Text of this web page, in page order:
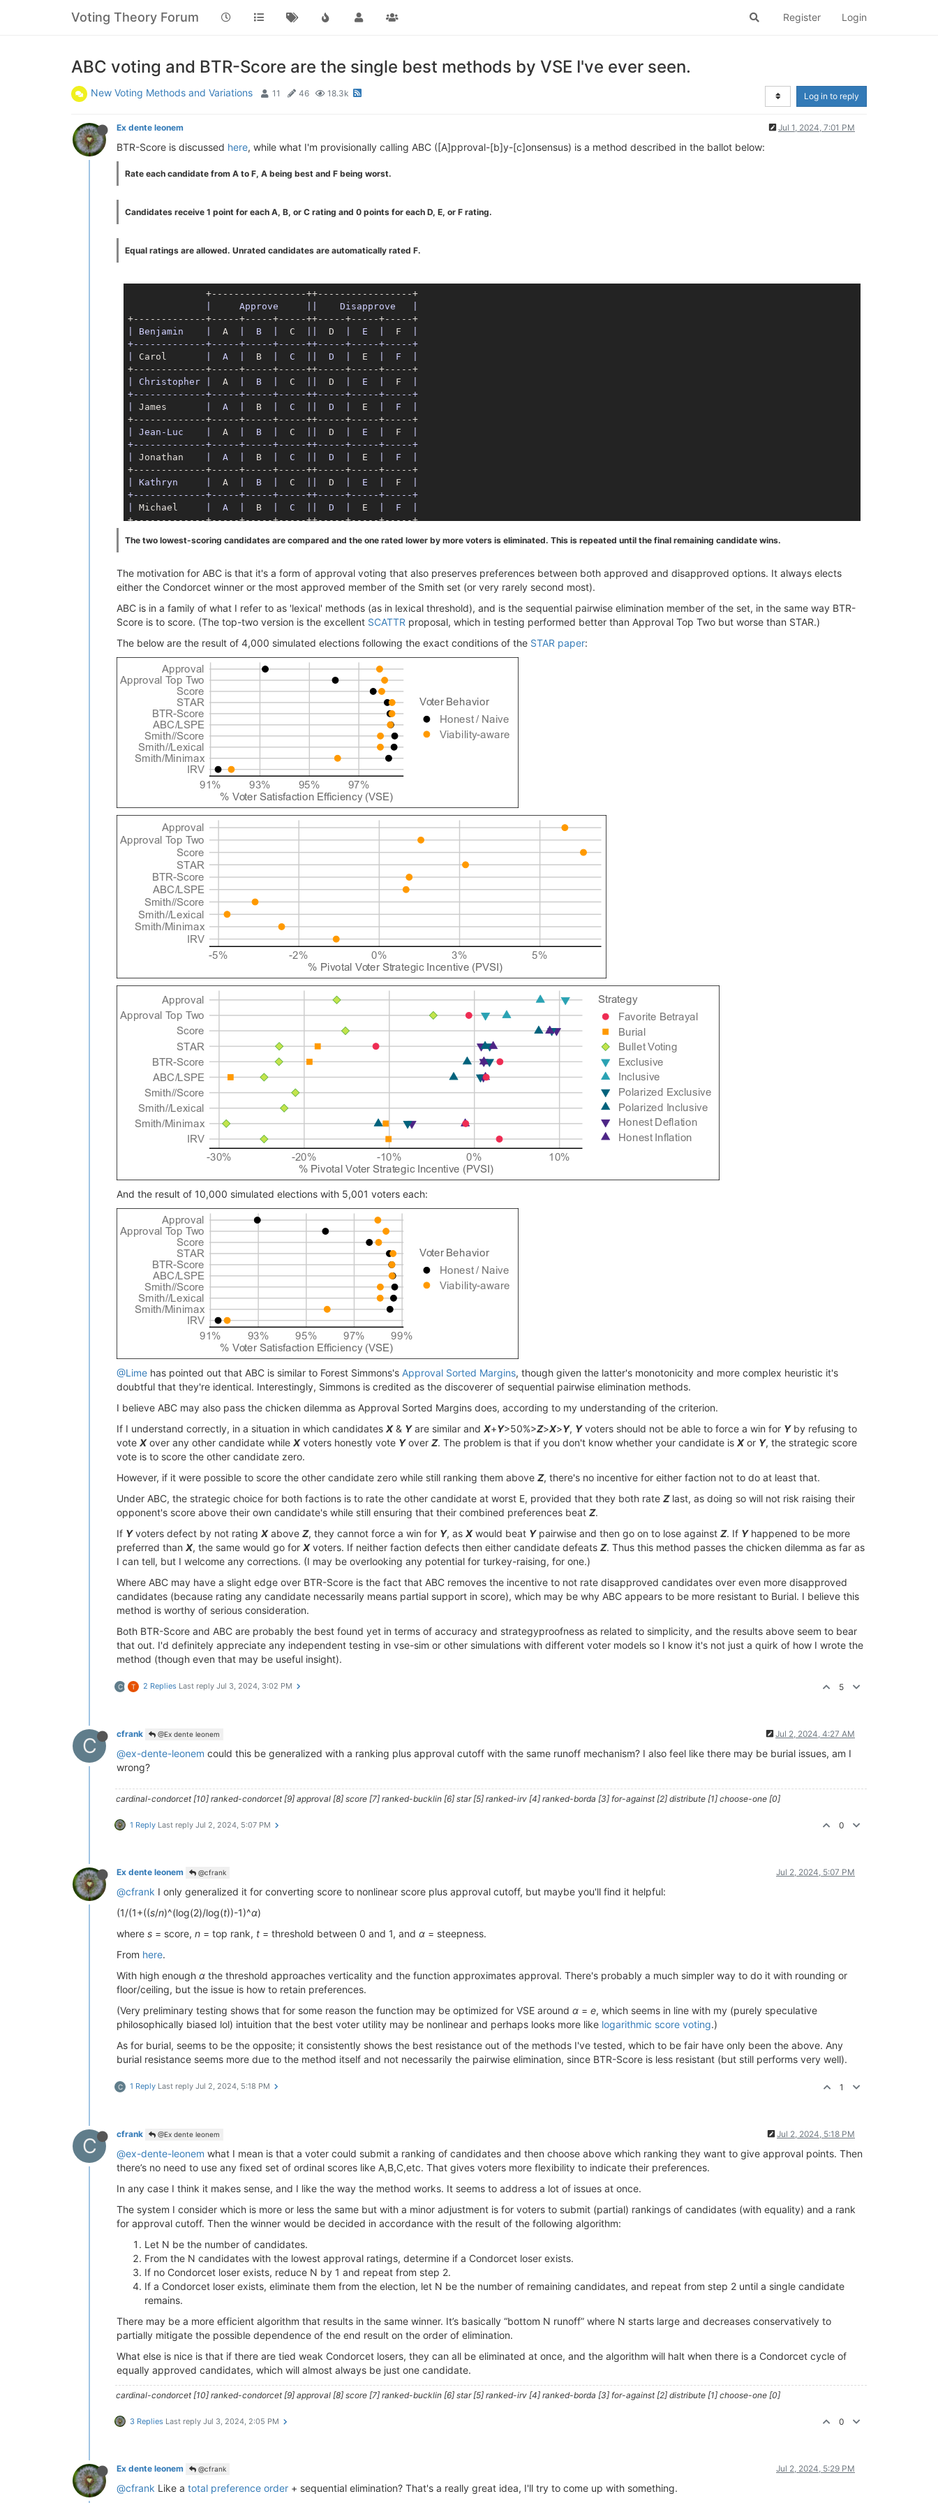
Voting Theory Forum Register Login
ABC voting and BTR-Score are the single best methods by VSE I've ever seen.
New Voting Methods and Variations 11 46 18.3k Log in to reply
Ex dente leonem Jul 1, 2024, 7:01 PM
BTR-Score is discussed here, while what I'm provisionally calling ABC ([A]pproval-[b]y-[c]onsensus) is a method described in the ballot below:
Rate each candidate from A to F, A being best and F being worst.
Candidates receive 1 point for each A, B, or C rating and 0 points for each D, E, or F rating.
Equal ratings are allowed. Unrated candidates are automatically rated F.
              +-----------------++-----------------+
|     Approve     |
|    Disapprove   |
| Benjamin    |
  A
|  B  |
  C
  D
|  E  |
  F
+-------------+-----+-----+-----++-----+-----+-----+
Carol |  A  |
  B
|  C  | |  D  |
  E
|  F  |
| Christopher |
  A
|  B  |
  C
  D
|  E  |
  F
+-------------+-----+-----+-----++-----+-----+-----+
James |  A  |
  B
|  C  | |  D  |
  E
|  F  |
| Jean-Luc    |
  A
|  B  |
  C
  D
|  E  |
  F
+-------------+-----+-----+-----++-----+-----+-----+
Jonathan |  A  |
  B
|  C  | |  D  |
  E
|  F  |
| Kathryn     |
  A
|  B  |
  C
  D
|  E  |
  F
+-------------+-----+-----+-----++-----+-----+-----+
Michael |  A  |
  B
|  C  | |  D  |
  E
|  F  |
The two lowest-scoring candidates are compared and the one rated lower by more voters is eliminated. This is repeated until the final remaining candidate wins.
The motivation for ABC is that it's a form of approval voting that also preserves preferences between both approved and disapproved options. It always elects
either the Condorcet winner or the most approved member of the Smith set (or very rarely second most).
ABC is in a family of what I refer to as 'lexical' methods (as in lexical threshold), and is the sequential pairwise elimination member of the set, in the same way BTR-
Score is to score. (The top-two version is the excellent SCATTR proposal, which in testing performed better than Approval Top Two but worse than STAR.)
The below are the result of 4,000 simulated elections following the exact conditions of the STAR paper:
And the result of 10,000 simulated elections with 5,001 voters each:
@Lime has pointed out that ABC is similar to Forest Simmons's Approval Sorted Margins, though given the latter's monotonicity and more complex heuristic it's
doubtful that they're identical. Interestingly, Simmons is credited as the discoverer of sequential pairwise elimination methods.
I believe ABC may also pass the chicken dilemma as Approval Sorted Margins does, according to my understanding of the criterion.
If I understand correctly, in a situation in which candidates X& Yare similar and X+Y>50%>Z>X>Y, Yvoters should not be able to force a win for Yby refusing to
vote Xover any other candidate while Xvoters honestly vote Yover Z. The problem is that if you don't know whether your candidate is Xor Y, the strategic score
vote is to score the other candidate zero.
However, if it were possible to score the other candidate zero while still ranking them above Z, there's no incentive for either faction not to do at least that.
Under ABC, the strategic choice for both factions is to rate the other candidate at worst E, provided that they both rate Zlast, as doing so will not risk raising their
opponent's score above their own candidate's while still ensuring that their combined preferences beat Z.
If Yvoters defect by not rating Xabove Z, they cannot force a win for Y, as Xwould beat Ypairwise and then go on to lose against Z. If Yhappened to be more
preferred than X, the same would go for Xvoters. If neither faction defects then either candidate defeats Z. Thus this method passes the chicken dilemma as far as
I can tell, but I welcome any corrections. (I may be overlooking any potential for turkey-raising, for one.)
Where ABC may have a slight edge over BTR-Score is the fact that ABC removes the incentive to not rate disapproved candidates over even more disapproved
candidates (because rating any candidate necessarily means partial support in score), which may be why ABC appears to be more resistant to Burial. I believe this
method is worthy of serious consideration.
Both BTR-Score and ABC are probably the best found yet in terms of accuracy and strategyproofness as related to simplicity, and the results above seem to bear
that out. I'd definitely appreciate any independent testing in vse-sim or other simulations with different voter models so I know it's not just a quirk of how I wrote the
method (though even that may be useful insight).
C T 2 Replies Last reply Jul 3, 2024, 3:02 PM 5
C cfrank @Ex dente leonem Jul 2, 2024, 4:27 AM
@ex-dente-leonem could this be generalized with a ranking plus approval cutoff with the same runoff mechanism? I also feel like there may be burial issues, am I
wrong?
cardinal-condorcet [10] ranked-condorcet [9] approval [8] score [7] ranked-bucklin [6] star [5] ranked-irv [4] ranked-borda [3] for-against [2] distribute [1] choose-one [0]
1 Reply Last reply Jul 2, 2024, 5:07 PM 0
Ex dente leonem @cfrank Jul 2, 2024, 5:07 PM
@cfrank I only generalized it for converting score to nonlinear score plus approval cutoff, but maybe you'll find it helpful:
(1/(1+((s/n)^(log(2)/log(t))-1)^α)
where s = score, n = top rank, t = threshold between 0 and 1, and α = steepness.
From here.
With high enough α the threshold approaches verticality and the function approximates approval. There's probably a much simpler way to do it with rounding or
floor/ceiling, but the issue is how to retain preferences.
(Very preliminary testing shows that for some reason the function may be optimized for VSE around α = e, which seems in line with my (purely speculative
philosophically biased lol) intuition that the best voter utility may be nonlinear and perhaps looks more like logarithmic score voting.)
As for burial, seems to be the opposite; it consistently shows the best resistance out of the methods I've tested, which to be fair have only been the above. Any
burial resistance seems more due to the method itself and not necessarily the pairwise elimination, since BTR-Score is less resistant (but still performs very well).
C 1 Reply Last reply Jul 2, 2024, 5:18 PM 1
C cfrank @Ex dente leonem Jul 2, 2024, 5:18 PM
@ex-dente-leonem what I mean is that a voter could submit a ranking of candidates and then choose above which ranking they want to give approval points. Then
there’s no need to use any fixed set of ordinal scores like A,B,C,etc. That gives voters more flexibility to indicate their preferences.
In any case I think it makes sense, and I like the way the method works. It seems to address a lot of issues at once.
The system I consider which is more or less the same but with a minor adjustment is for voters to submit (partial) rankings of candidates (with equality) and a rank
for approval cutoff. Then the winner would be decided in accordance with the result of the following algorithm:
Let N be the number of candidates.
From the N candidates with the lowest approval ratings, determine if a Condorcet loser exists.
If no Condorcet loser exists, reduce N by 1 and repeat from step 2.
If a Condorcet loser exists, eliminate them from the election, let N be the number of remaining candidates, and repeat from step 2 until a single candidate
remains.
There may be a more efficient algorithm that results in the same winner. It’s basically “bottom N runoff” where N starts large and decreases conservatively to
partially mitigate the possible dependence of the end result on the order of elimination.
What else is nice is that if there are tied weak Condorcet losers, they can all be eliminated at once, and the algorithm will halt when there is a Condorcet cycle of
equally approved candidates, which will almost always be just one candidate.
cardinal-condorcet [10] ranked-condorcet [9] approval [8] score [7] ranked-bucklin [6] star [5] ranked-irv [4] ranked-borda [3] for-against [2] distribute [1] choose-one [0]
3 Replies Last reply Jul 3, 2024, 2:05 PM 0
Ex dente leonem @cfrank Jul 2, 2024, 5:29 PM
@cfrank Like a total preference order + sequential elimination? That's a really great idea, I'll try to come up with something.